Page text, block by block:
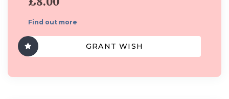
Find out more
GRANT WISH